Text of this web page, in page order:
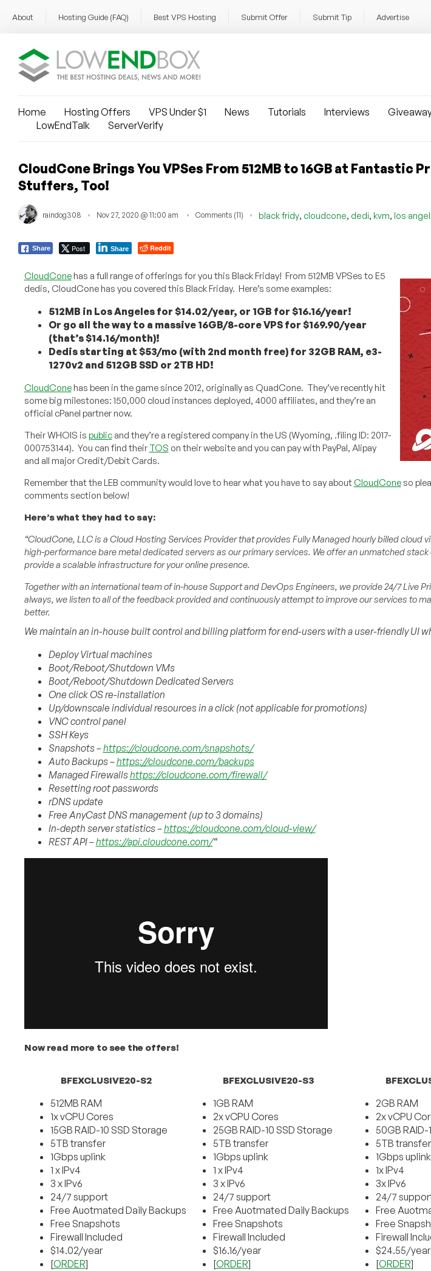
About Hosting Guide (FAQ) Best VPS Hosting Submit Offer Submit Tip Advertise
Home Hosting Offers VPS Under $1 News Tutorials Interviews
LowEndTalk
ServerVerify
CloudCone Brings You VPSes From 512MB to 16GB at Fantastic
Stuffers, Too!
raindog308 Nov 27, 2020 @ 11:00 am Comments (11) black fridy, cloudcone, dedi, kvm, los
Share Post Share Reddit
CloudConehas a full range of offerings for you this Black Friday! From 512MB VPSes to E5
dedis, CloudCone has you covered this Black Friday. Here’s some examples:
512MB in Los Angeles for $14.02/year, or 1GB for $16.16/year!
Or go all the way to a massive 16GB/8-core VPS for $169.90/year
(that’s $14.16/month)!
Dedis starting at $53/mo (with 2nd month free) for 32GB RAM, e3-
1270v2 and 512GB SSD or 2TB HD!
CloudConehas been in the game since 2012, originally as QuadCone. They’ve recently hit
some big milestones: 150,000 cloud instances deployed, 4000 affiliates, and they’re an
official cPanel partner now.
Their WHOIS is publicand they’re a registered company in the US (Wyoming, .filing ID: 2017-
000753144). You can find their TOS on their website and you can pay with PayPal, Alipay
and all major Credit/Debit Cards.
Remember that the LEB community would love to hear what you have to say aboutCloudConeso
comments section below!
Here’s what they had to say:
“CloudCone, LLC is a Cloud Hosting Services Provider that provides Fully Managed hourly billed cloud
high-performance bare metal dedicated servers as our primary services. We offer an unmatched
provide a scalable infrastructure for your online presence.
Together with an international team of in-house Support and DevOps Engineers, we provide 24/7 Live
always, we listen to all of the feedback provided and continuously attempt to improve our services to
better.
We maintain an in-house built control and billing platform for end-users with a user-friendly UI
Deploy Virtual machines
Boot/Reboot/Shutdown VMs
Boot/Reboot/Shutdown Dedicated Servers
One click OS re-installation
Up/downscale individual resources in a click (not applicable for promotions)
VNC control panel
SSH Keys
Snapshots –https://cloudcone.com/snapshots/
Auto Backups –https://cloudcone.com/backups
Managed Firewallshttps://cloudcone.com/firewall/
Resetting root passwords
rDNS update
Free AnyCast DNS management (up to 3 domains)
In-depth server statistics –https://cloudcone.com/cloud-view/
REST API –https://api.cloudcone.com/“
Now read more to see the offers!
BFEXCLUSIVE20-S2
512MB RAM
1x vCPU Cores
15GB RAID-10 SSD Storage
5TB transfer
1Gbps uplink
1 x IPv4
3 x IPv6
24/7 support
Free Auotmated Daily Backups
Free Snapshots
Firewall Included
$14.02/year
[ORDER]
BFEXCLUSIVE20-S3
1GB RAM
2x vCPU Cores
25GB RAID-10 SSD Storage
5TB transfer
1Gbps uplink
1 x IPv4
3 x IPv6
24/7 support
Free Auotmated Daily Backups
Free Snapshots
Firewall Included
$16.16/year
[ORDER]
2GB RAM
2x vCPU
50GB
5TB transfer
1Gbps uplink
1x IPv4
3x IPv6
24/7
Free
Free
Firewall
$24.55/year
[ORDER]